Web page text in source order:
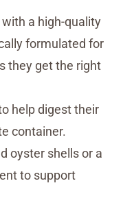
a high-quality
formulated for
they get the right
help digest their
container.
oyster shells or a
to support